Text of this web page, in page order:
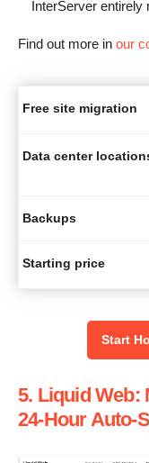
InterServer entirely
Find out more in our
Free site migration
Data center
Backups
Starting price
Start
5. Liquid Web:
24-Hour Auto-